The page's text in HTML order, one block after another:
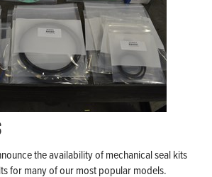
the availability of mechanical seal kits
for many of our most popular models.